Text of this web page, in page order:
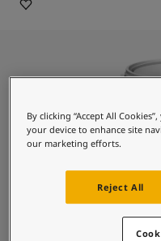
All exterior products
Colour collections
Colour tools
Indoor inspiration
Lady
By clicking “Accept All
your device to enhance site
our marketing efforts.
Reject All